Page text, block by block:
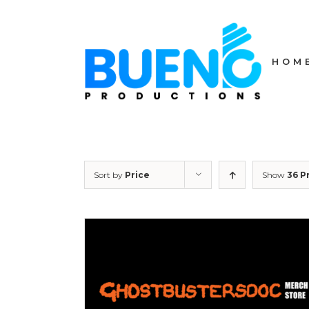
Sort by Price Show 36